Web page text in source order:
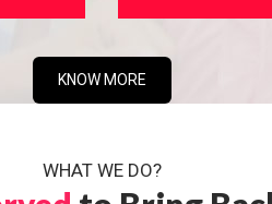
KNOW MORE
WHAT WE DO?